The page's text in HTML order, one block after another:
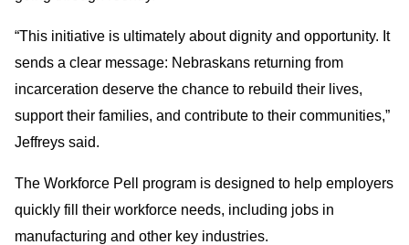
“This initiative is ultimately about dignity and opportunity. It
sends a clear message: Nebraskans returning from
incarceration deserve the chance to rebuild their lives,
support their families, and contribute to their communities,”
Jeffreys said.
The Workforce Pell program is designed to help employers
quickly fill their workforce needs, including jobs in
manufacturing and other key industries.